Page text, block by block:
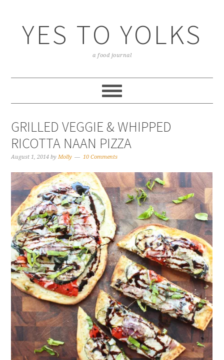
YES TO YOLKS
a food journal
GRILLED VEGGIE & WHIPPED
RICOTTA NAAN PIZZA
August 1, 2014 byMolly 10 Comments